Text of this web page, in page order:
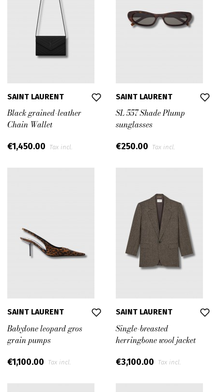
SAINT LAURENT
Black grained-leather
Chain Wallet
€1,450.00 Tax incl.
SAINT LAURENT
SL 557 Shade Plump
sunglasses
€250.00 Tax incl.
SAINT LAURENT
Babylone leopard gros
grain pumps
€1,100.00 Tax incl.
SAINT LAURENT
Single-breasted
herringbone wool jacket
€3,100.00 Tax incl.